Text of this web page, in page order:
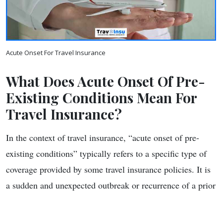
Acute Onset For Travel Insurance
What Does Acute Onset Of Pre-
Existing Conditions Mean For
Travel Insurance?
In the context of travel insurance, “acute onset of pre-
existing conditions” typically refers to a specific type of
coverage provided by some travel insurance policies. It is
a sudden and unexpected outbreak or recurrence of a prior